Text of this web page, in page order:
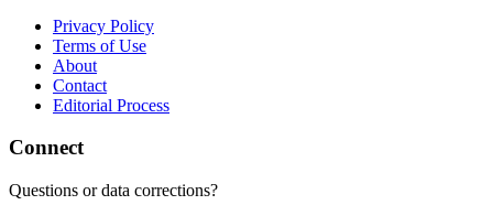
Privacy Policy
Terms of Use
About
Contact
Editorial Process
Connect
Questions or data corrections?